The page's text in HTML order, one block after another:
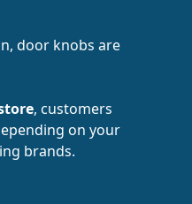
door knobs are
, customers
on your
brands.